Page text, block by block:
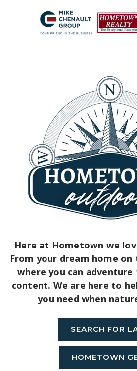
Here at Hometown we
From your dream home
where you can
content. We are here to
you need when
SEARCH FOR
HOMETOWN